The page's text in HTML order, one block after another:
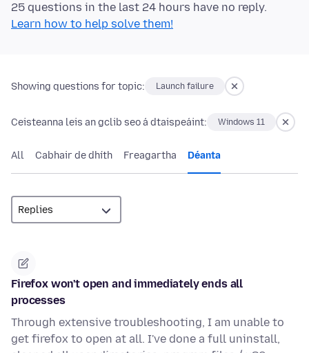
25 questions in the last 24 hours have no reply.
Learn how to help solve them!
Showing questions for topic: Launch failure
Ceisteanna leis an gclib seo á dtaispeáint: Windows 11
All Cabhair de dhíth Freagartha Déanta
Firefox won't open and immediately ends all
processes
Through extensive troubleshooting, I am unable to
get firefox to open at all. I've done a full uninstall,